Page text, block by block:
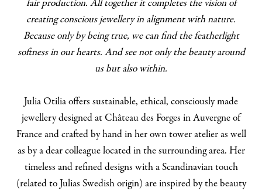
creating conscious jewellery in alignment with nature.
Because only by being true, we can find the featherlight
softness in our hearts. And see not only the beauty around
us but also within.
Julia Otilia offers sustainable, ethical, consciously made
jewellery designed at Château des Forges in Auvergne of
France and crafted by hand in her own tower atelier as well
as by a dear colleague located in the surrounding area. Her
timeless and refined designs with a Scandinavian touch
(related to Julias Swedish origin) are inspired by the beauty